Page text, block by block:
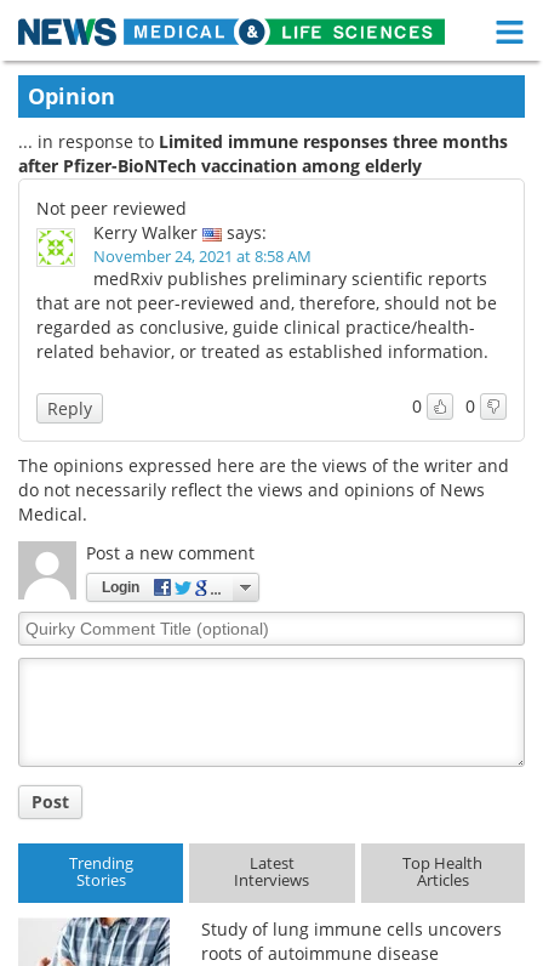
Skip
content
Medical Home
About Functional Food
News
Drugs
Interviews White Papers
MediKnowledge
Posters Podcasts
Videos Newsletters
Meet the Team
Search Become a Member
Opinion
... in response to Limited immune responses three months
after Pfizer-BioNTech vaccination among elderly
Not peer reviewed
Kerry Walker
says:
November 24, 2021 at 8:58 AM
medRxiv publishes preliminary scientific reports
that are not peer-reviewed and, therefore, should not be
regarded as conclusive, guide clinical practice/health-
related behavior, or treated as established information.
0 0
Reply
The opinions expressed here are the views of the writer and
do not necessarily reflect the views and opinions of News
Medical.
Post a new comment
Login
Quirky
Comment
Post
Trending
Stories
Latest
Interviews
Top Health
Articles
Study of lung immune cells uncovers
roots of autoimmune disease